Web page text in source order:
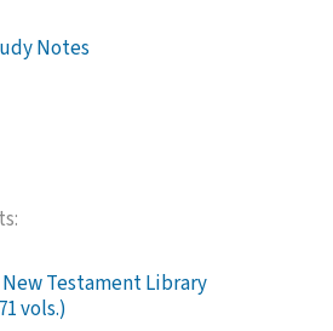
Notes
Testament Library
vols.)